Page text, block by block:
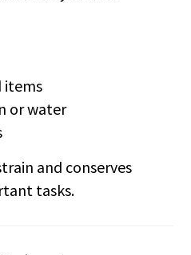
items
or water
and conserves
tasks.